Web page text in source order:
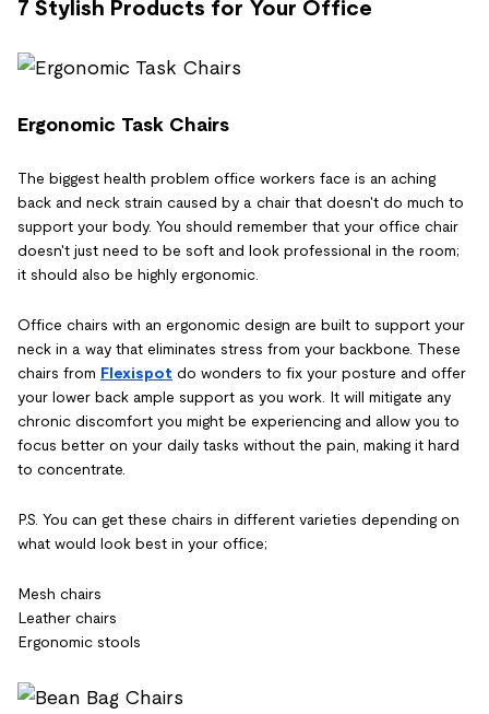
7 Stylish Products for Your Office
Ergonomic Task Chairs
The biggest health problem office workers face is an aching
back and neck strain caused by a chair that doesn't do much to
support your body. You should remember that your office chair
doesn't just need to be soft and look professional in the room;
it should also be highly ergonomic.
Office chairs with an ergonomic design are built to support your
neck in a way that eliminates stress from your backbone. These
chairs from Flexispot do wonders to fix your posture and offer
your lower back ample support as you work. It will mitigate any
chronic discomfort you might be experiencing and allow you to
focus better on your daily tasks without the pain, making it hard
to concentrate.
P.S. You can get these chairs in different varieties depending on
what would look best in your office;
Mesh chairs
Leather chairs
Ergonomic stools